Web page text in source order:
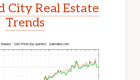
City Real Estate
Trends